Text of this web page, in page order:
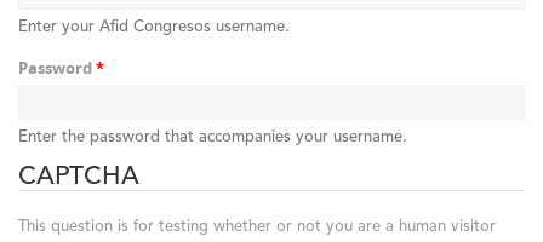
Enter your Afid Congresos username.
Password *
Enter the password that accompanies your username.
CAPTCHA
This question is for testing whether or not you are a human visitor